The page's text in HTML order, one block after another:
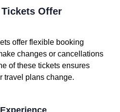
Offer
offer flexible booking
changes or cancellations
of these tickets ensures
travel plans change.